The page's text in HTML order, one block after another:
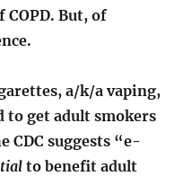
But, of
a/k/a vaping,
to get adult smokers
CDC suggests “e-
to benefit adult